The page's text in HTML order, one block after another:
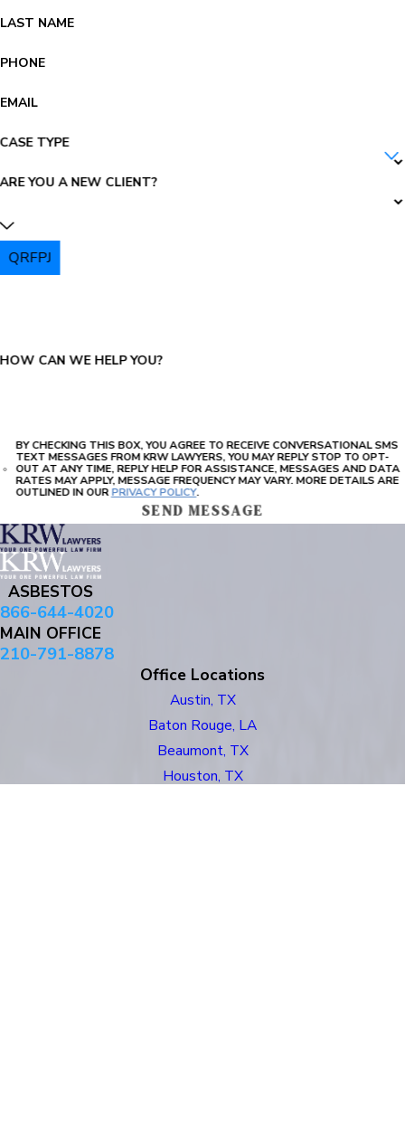
LAST NAME
PHONE
EMAIL
CASE TYPE
ARE YOU A NEW CLIENT?
QRFPJ
HOW CAN WE HELP YOU?
BY CHECKING THIS BOX, YOU AGREE TO RECEIVE CONVERSATIONAL SMS
TEXT MESSAGES FROM KRW LAWYERS, YOU MAY REPLY STOP TO OPT-
OUT AT ANY TIME, REPLY HELP FOR ASSISTANCE, MESSAGES AND DATA
RATES MAY APPLY, MESSAGE FREQUENCY MAY VARY. MORE DETAILS ARE
OUTLINED IN OURPRIVACY POLICY.
SEND MESSAGE
ASBESTOS
866-644-4020
MAIN OFFICE
210-791-8878
Office Locations
Austin, TX
Baton Rouge, LA
Beaumont, TX
Houston, TX